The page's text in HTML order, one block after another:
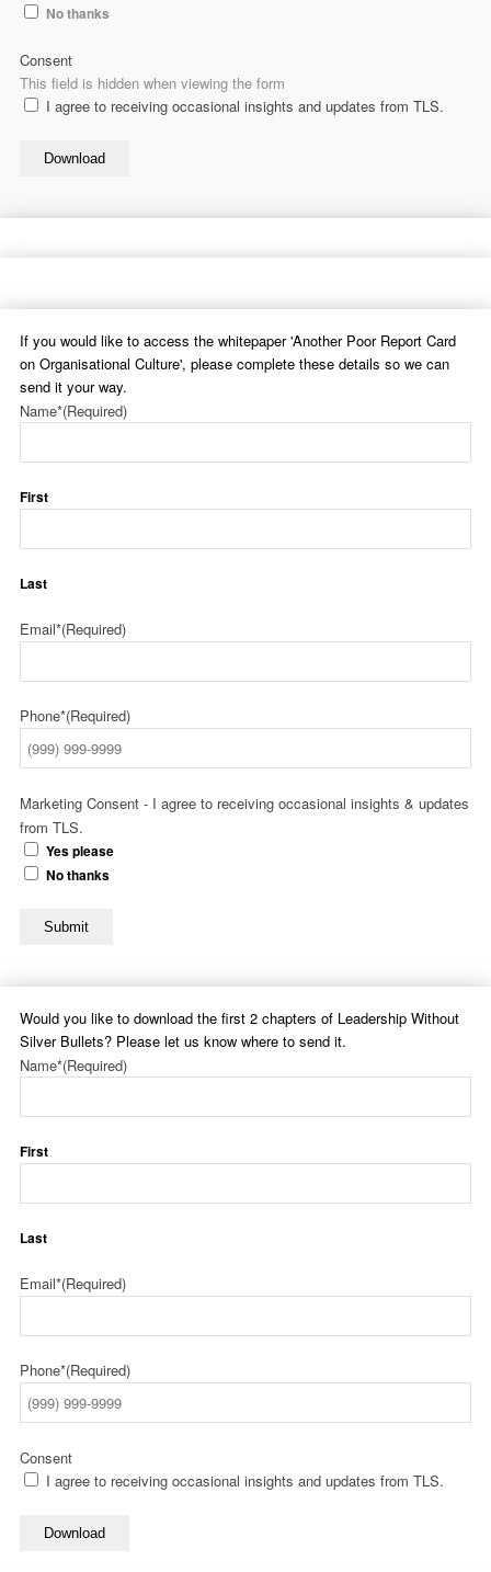
No thanks
This field is hidden when viewing the form
Consent
I agree to receiving occasional insights and updates from TLS.
Download
If you would like to access the whitepaper 'Another Poor Report Card
on Organisational Culture', please complete these details so we can
send it your way.
Name*(Required)
First
Last
Email*(Required)
Phone*(Required)
Marketing Consent - I agree to receiving occasional insights & updates
from TLS.
Yes please
No thanks
Submit
Would you like to download the first 2 chapters of Leadership Without
Silver Bullets? Please let us know where to send it.
Name*(Required)
First
Last
Email*(Required)
Phone*(Required)
Consent
I agree to receiving occasional insights and updates from TLS.
Download